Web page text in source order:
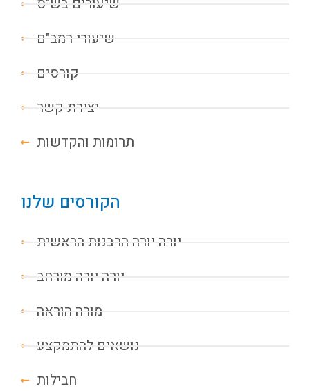
שיעורי רמב"ם
קורסים
יצירת קשר
תרומות והקדשות
הקורסים שלנו
יורה יורה הרבנות הראשית
יורה יורה מורחב
מורה הוראה
נושאים להתמקצע
חבילות